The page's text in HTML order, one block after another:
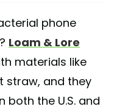
phone
Loam & Lore
materials like
straw, and they
the U.S. and